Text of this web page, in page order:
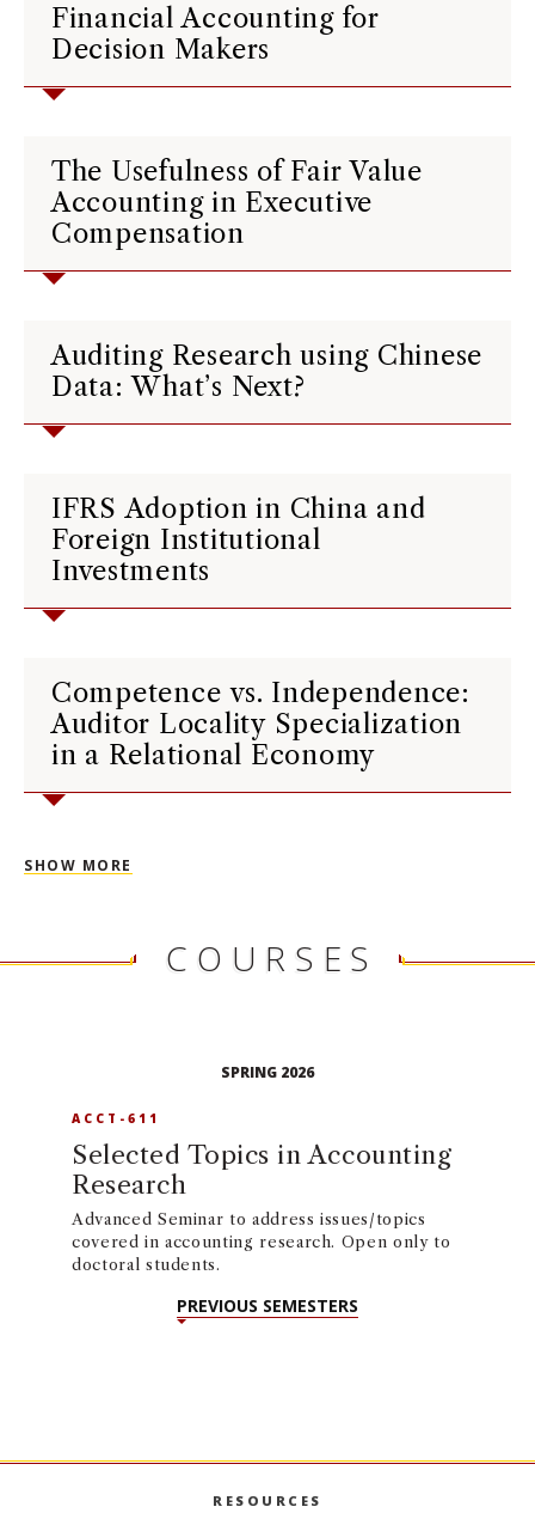
Financial Accounting for
Decision Makers
The Usefulness of Fair Value
Accounting in Executive
Compensation
Auditing Research using Chinese
Data: What’s Next?
IFRS Adoption in China and
Foreign Institutional
Investments
Competence vs. Independence:
Auditor Locality Specialization
in a Relational Economy
SHOW MORE
COURSES
SPRING 2026
ACCT-611
Selected Topics in Accounting
Research
Advanced Seminar to address issues/topics
covered in accounting research. Open only to
doctoral students.
PREVIOUS SEMESTERS
RESOURCES